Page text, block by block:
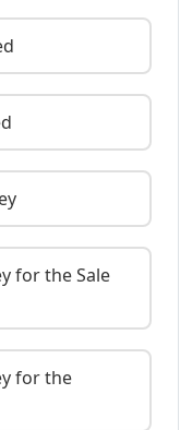
for the Sale
for the